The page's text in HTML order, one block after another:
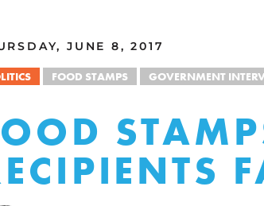
JUNE 8, 2017
FOOD STAMPS GOVERNMENT